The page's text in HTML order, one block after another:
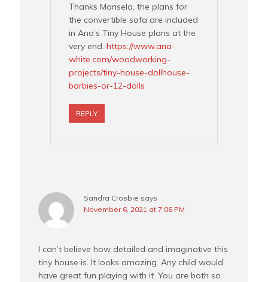
Thanks Marisela, the plans for
the convertible sofa are included
in Ana’s Tiny House plans at the
very end.https://www.ana-
white.com/woodworking-
projects/tiny-house-dollhouse-
barbies-or-12-dolls
REPLY
Sandra Crosbie says
November 6, 2021 at 7:06 PM
I can’t believe how detailed and imaginative this
tiny house is. It looks amazing. Any child would
have great fun playing with it. You are both so